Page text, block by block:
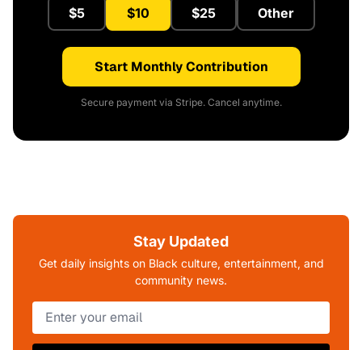
$5 $10 $25 Other
Start Monthly Contribution
Secure payment via Stripe. Cancel anytime.
Stay Updated
Get daily insights on Black culture, entertainment, and
community news.